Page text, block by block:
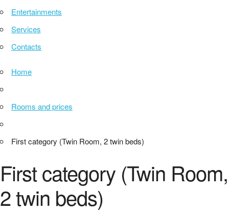
Entertainments
Services
Contacts
Home
Rooms and prices
First category (Twin Room, 2 twin beds)
First category (Twin Room,
2 twin beds)